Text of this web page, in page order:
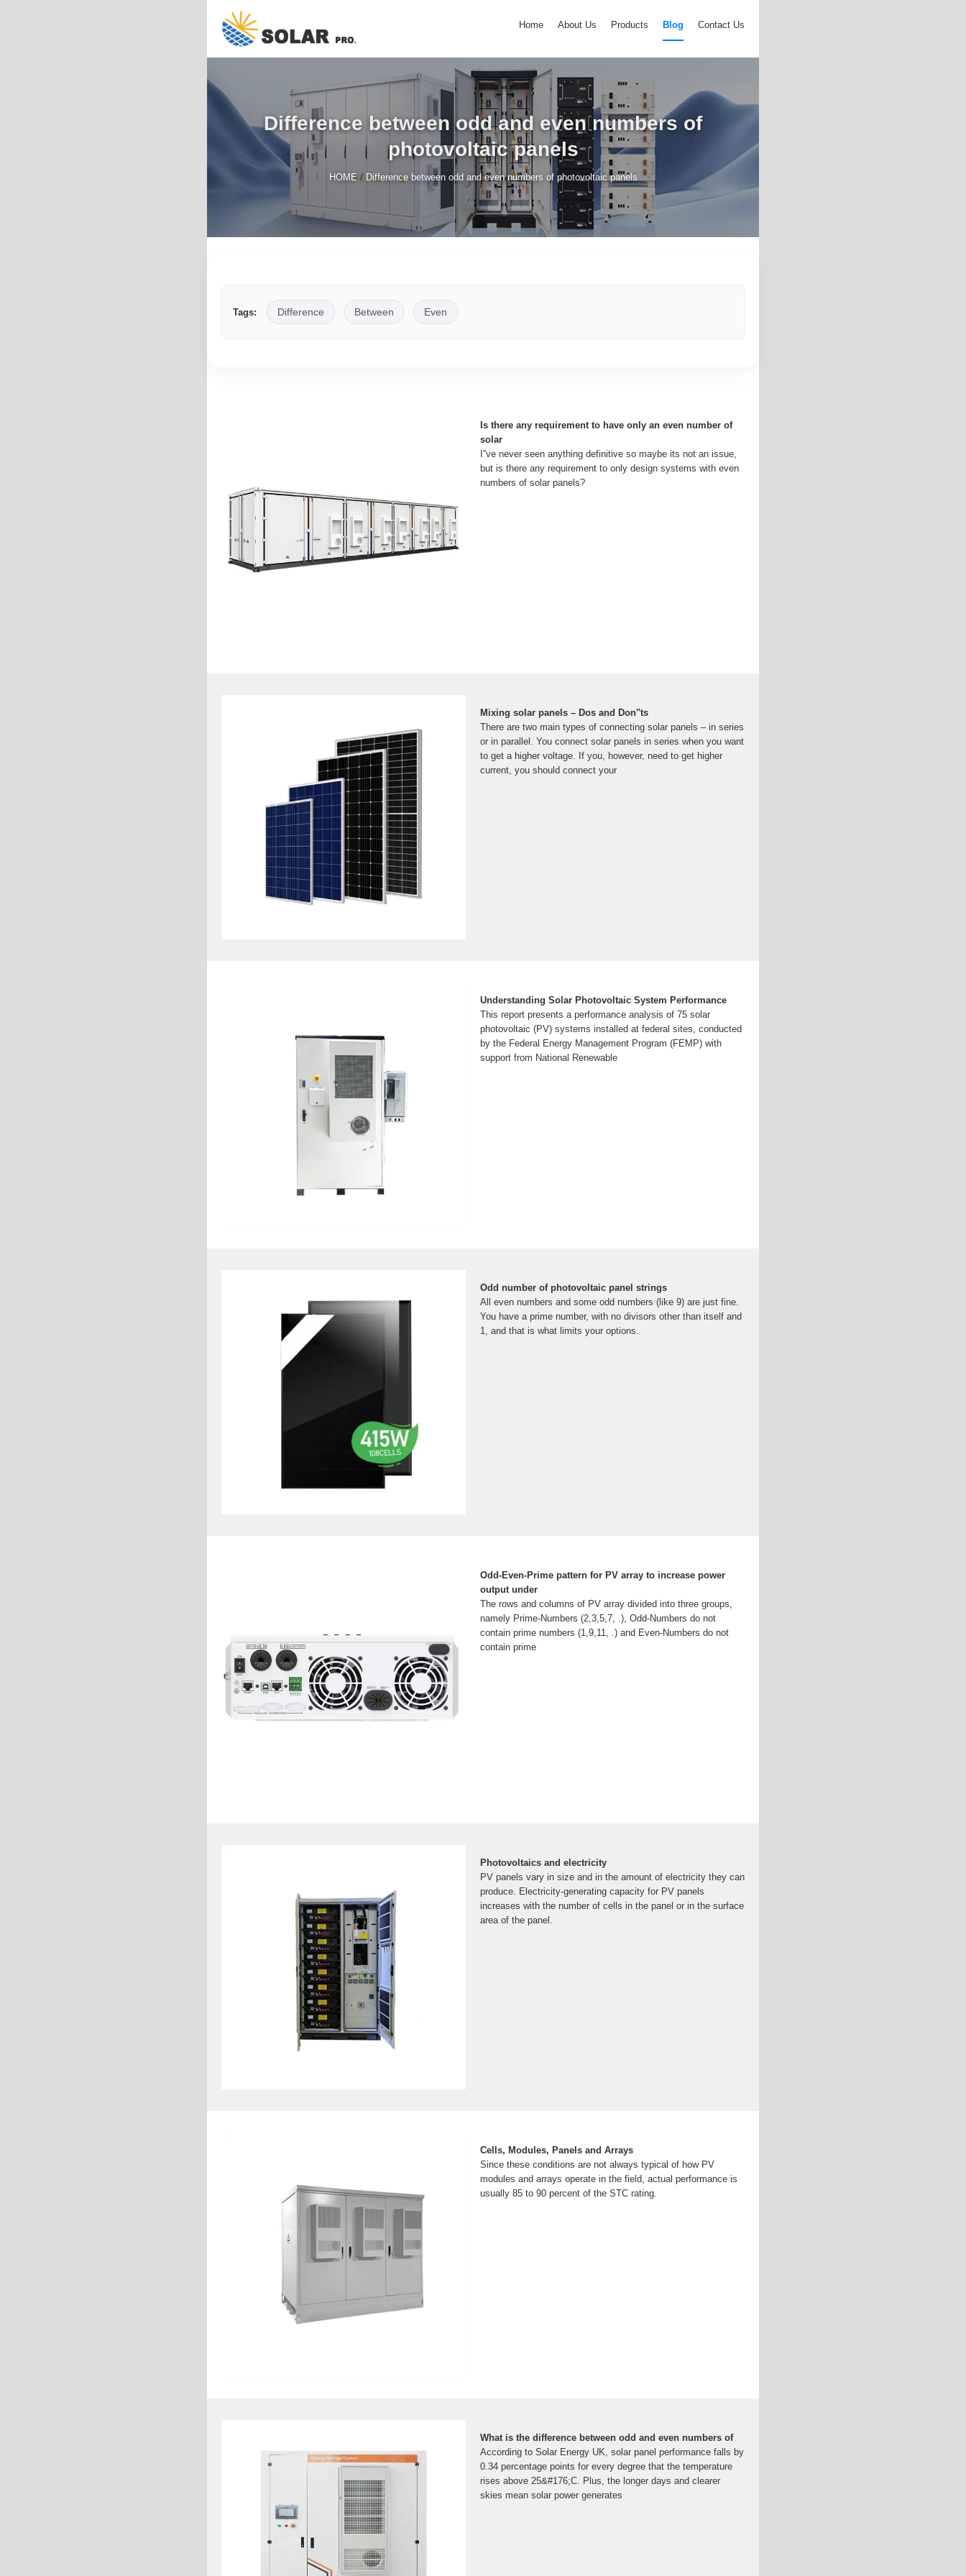
Home About Us Products Blog Contact Us
Difference between odd and even numbers of
photovoltaic panels
HOME/ Difference between odd and even numbers of photovoltaic panels
Tags: Difference Between Even
Is there any requirement to have only an even number of
solar
I''ve never seen anything definitive so maybe its not an issue,
but is there any requirement to only design systems with even
numbers of solar panels?
Mixing solar panels – Dos and Don''ts
There are two main types of connecting solar panels – in series
or in parallel. You connect solar panels in series when you want
to get a higher voltage. If you, however, need to get higher
current, you should connect your
Understanding Solar Photovoltaic System Performance
This report presents a performance analysis of 75 solar
photovoltaic (PV) systems installed at federal sites, conducted
by the Federal Energy Management Program (FEMP) with
support from National Renewable
Odd number of photovoltaic panel strings
All even numbers and some odd numbers (like 9) are just fine.
You have a prime number, with no divisors other than itself and
1, and that is what limits your options.
Odd-Even-Prime pattern for PV array to increase power
output under
The rows and columns of PV array divided into three groups,
namely Prime-Numbers (2,3,5,7, .), Odd-Numbers do not
contain prime numbers (1,9,11, .) and Even-Numbers do not
contain prime
Photovoltaics and electricity
PV panels vary in size and in the amount of electricity they can
produce. Electricity-generating capacity for PV panels
increases with the number of cells in the panel or in the surface
area of the panel.
Cells, Modules, Panels and Arrays
Since these conditions are not always typical of how PV
modules and arrays operate in the field, actual performance is
usually 85 to 90 percent of the STC rating.
What is the difference between odd and even numbers of
According to Solar Energy UK, solar panel performance falls by
0.34 percentage points for every degree that the temperature
rises above 25&#176;C. Plus, the longer days and clearer
skies mean solar power generates